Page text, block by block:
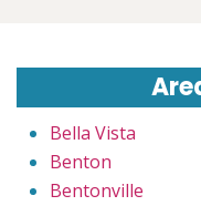
Bella Vista
Benton
Bentonville